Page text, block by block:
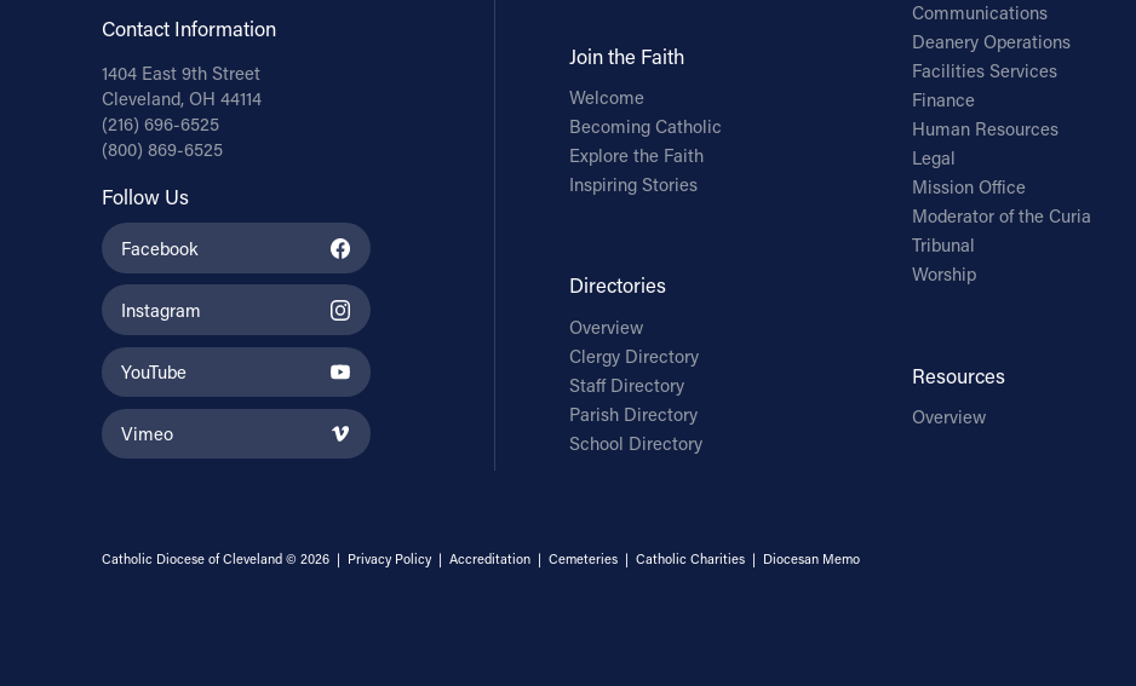
Contact Information
1404 East 9th Street
Cleveland, OH 44114
(216) 696-6525
(800) 869-6525
Follow Us
Facebook
Instagram
YouTube
Vimeo
Join the Faith
Welcome
Becoming Catholic
Explore the Faith
Inspiring Stories
Directories
Overview
Clergy Directory
Staff Directory
Parish Directory
School Directory
Communications
Deanery Operations
Facilities Services
Finance
Human Resources
Legal
Mission Office
Moderator of the Curia
Tribunal
Worship
Resources
Overview
Catholic Diocese of Cleveland © 2026 | Privacy Policy| Accreditation| Cemeteries| Catholic Charities| Diocesan Memo